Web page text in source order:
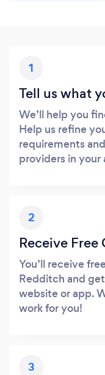
1
Tell us what
We’ll help you
Help us refine
requirements
providers in your
2
Receive Free
You’ll receive
Redditch and
website or app.
work for you!
3